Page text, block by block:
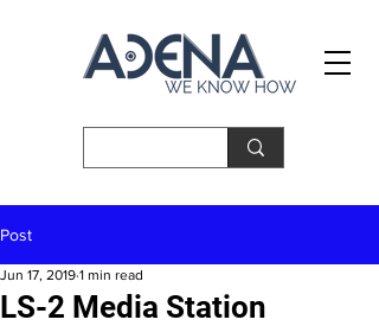
Post
LS-2 Media Station
Jun 17, 2019 1 min read